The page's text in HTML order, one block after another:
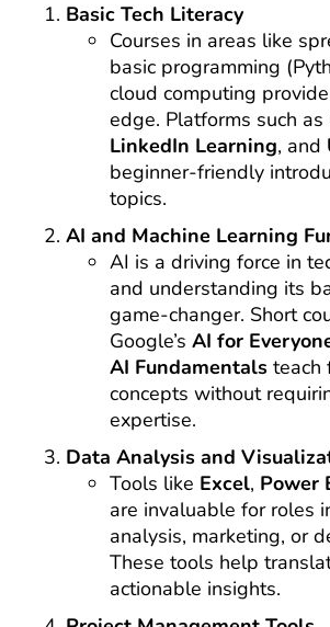
Basic Tech Literacy
Courses in areas like
basic programming
cloud computing
edge. Platforms such as
LinkedIn Learning, and
beginner-friendly
topics.
AI and Machine Learning
AI is a driving force in
and understanding its
game-changer. Short
Google’s AI for
AI Fundamentals teach
concepts without
expertise.
Data Analysis and
Tools like Excel, Power
are invaluable for roles
analysis, marketing, or
These tools help
actionable insights.